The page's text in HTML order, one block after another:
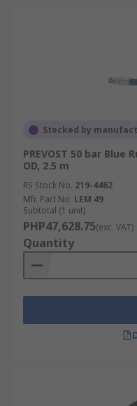
Stocked by
PREVOST 50 bar Blue
OD, 2.5 m
RS Stock No. 219-4462
Mfr. Part No. LEM 49
Subtotal (1 unit)
PHP47,628.75(exc. VAT)
Quantity